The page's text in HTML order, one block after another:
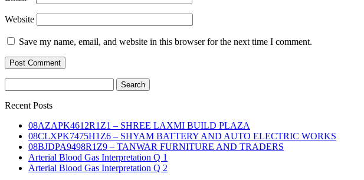
Website
Save my name, email, and website in this browser for the next time I comment.
for:
Recent Posts
08AZAPK4612R1Z1 – SHREE LAXMI BUILD PLAZA
08CLXPK7475H1Z6 – SHYAM BATTERY AND AUTO ELECTRIC WORKS
08BJDPA9498R1Z9 – TANWAR FURNITURE AND TRADERS
Arterial Blood Gas Interpretation Q 1
Arterial Blood Gas Interpretation Q 2